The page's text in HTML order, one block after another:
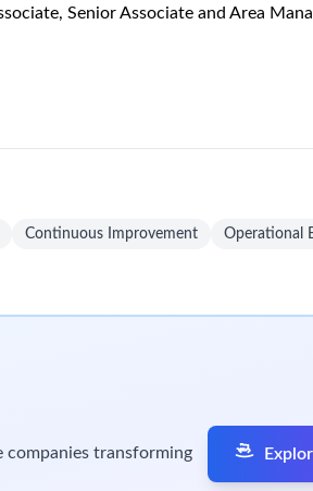
as required.
in the review of documents (e.g.
Manager.
to resolve issues related to incoming
the various Production Modules per